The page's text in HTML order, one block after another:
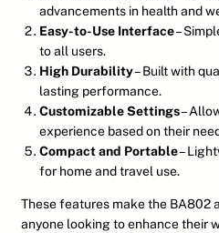
advancements in health and
Easy-to-Use Interface–
to all users.
High Durability– Built with
lasting performance.
Customizable Settings–
experience based on their
Compact and Portable–
for home and travel use.
These features make the BA802
anyone looking to enhance their